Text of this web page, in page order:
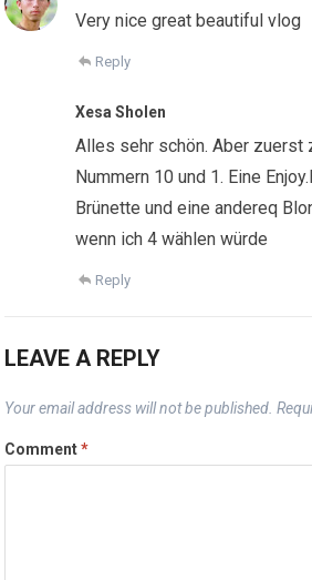
Very nice great beautiful vlog
Reply
Xesa Sholen
Alles sehr schön. Aber zuerst
Nummern 10 und 1. Eine
Brünette und eine andereq
wenn ich 4 wählen würde
Reply
LEAVE A REPLY
Your email address will not be published.
Comment*